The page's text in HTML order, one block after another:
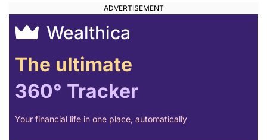
Wealthica
The ultimate
360° Tracker
Your financial life in one place, automatically